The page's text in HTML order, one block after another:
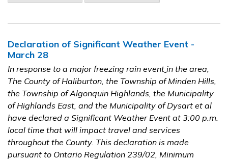
Declaration of Significant Weather Event -
March 28
In response to a major freezing rain event in the area,
The County of Haliburton, the Township of Minden Hills,
the Township of Algonquin Highlands, the Municipality
of Highlands East, and the Municipality of Dysart et al
have declared a Significant Weather Event at 3:00 p.m.
local time that will impact travel and services
throughout the County. This declaration is made
pursuant to Ontario Regulation 239/02, Minimum